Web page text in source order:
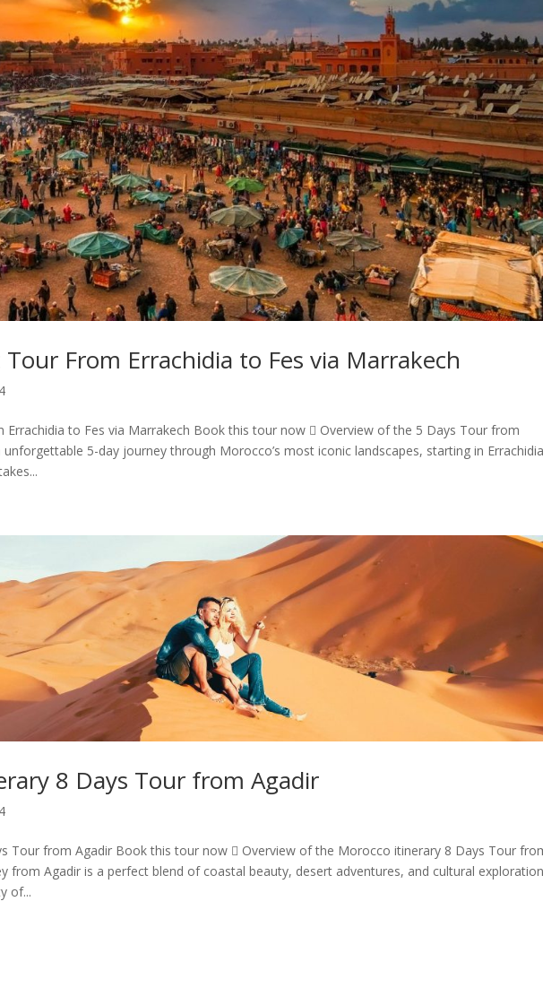
From Errachidia to Fes via Marrakech
Errachidia to Fes via Marrakech Book this tour now  Overview of the 5 Days Tour from
unforgettable 5-day journey through Morocco’s most iconic landscapes, starting in
8 Days Tour from Agadir
Tour from Agadir Book this tour now  Overview of the Morocco itinerary 8 Days Tour
from Agadir is a perfect blend of coastal beauty, desert adventures, and cultural
of...